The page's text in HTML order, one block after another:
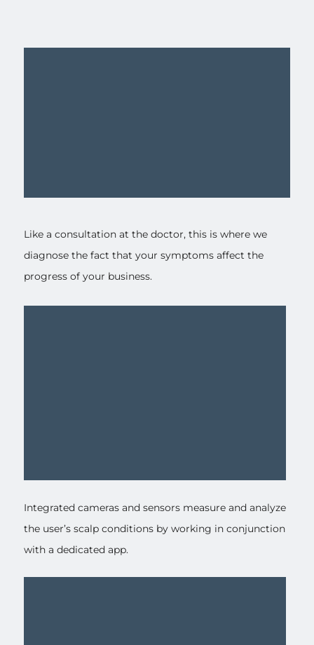
Like a consultation at the doctor, this is where we
diagnose the fact that your symptoms affect the
progress of your business.
Integrated cameras and sensors measure and analyze
the user’s scalp conditions by working in conjunction
with a dedicated app.